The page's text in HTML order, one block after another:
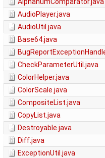
AlphanumComparator.java
AudioPlayer.java
AudioUtil.java
Base64.java
CheckParameterUtil.java
ColorHelper.java
ColorScale.java
CompositeList.java
CopyList.java
Destroyable.java
Diff.java
ExceptionUtil.java